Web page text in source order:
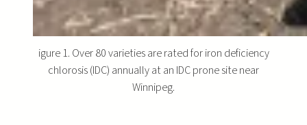
igure 1. Over 80 varieties are rated for iron deficiency
chlorosis (IDC) annually at an IDC prone site near
Winnipeg.